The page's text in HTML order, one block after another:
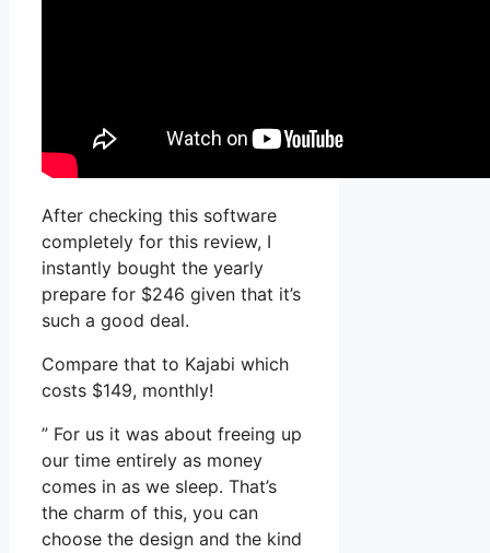
After checking this software
completely for this review, I
instantly bought the yearly
prepare for $246 given that it’s
such a good deal.
Compare that to Kajabi which
costs $149, monthly!
” For us it was about freeing up
our time entirely as money
comes in as we sleep. That’s
the charm of this, you can
choose the design and the kind